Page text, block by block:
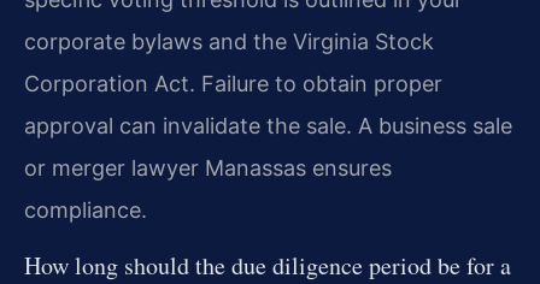
corporate bylaws and the Virginia Stock
Corporation Act. Failure to obtain proper
approval can invalidate the sale. A business sale
or merger lawyer Manassas ensures
compliance.
How long should the due diligence period be for a